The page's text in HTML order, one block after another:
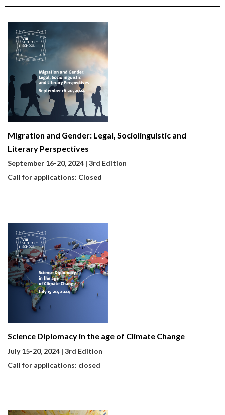
Migration and Gender: Legal, Sociolinguistic and
Literary Perspectives
September 16-20, 2024 | 3rd Edition
Call for applications: Closed
Science Diplomacy in the age of Climate Change
July 15-20, 2024 | 3rd Edition
Call for applications: closed